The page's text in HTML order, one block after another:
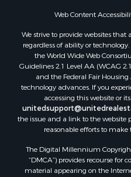
Web Content
We strive to provide websites that
regardless of ability or
the World Wide Web
Guidelines 2.1 Level AA (WCAG
and the Federal Fair
technology advances. If you
accessing this website or
the issue and a link to the website
reasonable efforts to make
The Digital Millennium
“DMCA”) provides recourse for
material appearing on the